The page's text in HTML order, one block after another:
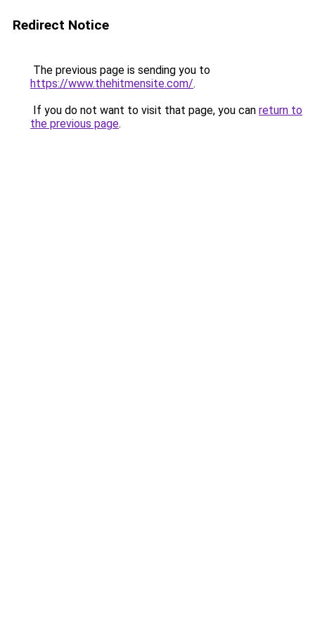
Redirect Notice
The previous page is sending you to
https://www.thehitmensite.com/.
If you do not want to visit that page, you can return to
the previous page.